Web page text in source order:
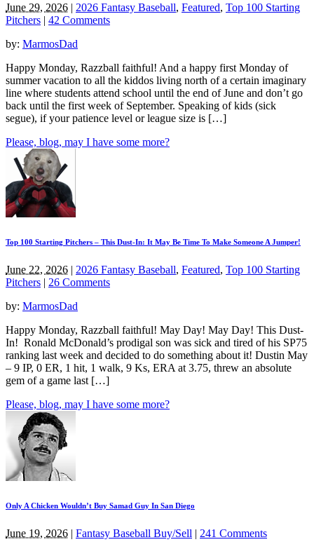
June 29, 2026 | 2026 Fantasy Baseball, Featured, Top 100 Starting
Pitchers | 42 Comments
by: MarmosDad
Happy Monday, Razzball faithful! And a happy first Monday of
summer vacation to all the kiddos living north of a certain imaginary
line where students attend school until the end of June and don’t go
back until the first week of September. Speaking of kids (sick
segue), if your patience level or league size is […]
Please, blog, may I have some more?
Top 100 Starting Pitchers – This Dust-In: It May Be Time To Make Someone A Jumper!
June 22, 2026 | 2026 Fantasy Baseball, Featured, Top 100 Starting
Pitchers | 26 Comments
by: MarmosDad
Happy Monday, Razzball faithful! May Day! May Day! This Dust-
In! Ronald McDonald’s prodigal son was sick and tired of his SP75
ranking last week and decided to do something about it! Dustin May
– 9 IP, 0 ER, 1 hit, 1 walk, 9 Ks, ERA at 3.75, threw an absolute
gem of a game last […]
Please, blog, may I have some more?
Only A Chicken Wouldn’t Buy Samad Guy In San Diego
June 19, 2026 | Fantasy Baseball Buy/Sell | 241 Comments